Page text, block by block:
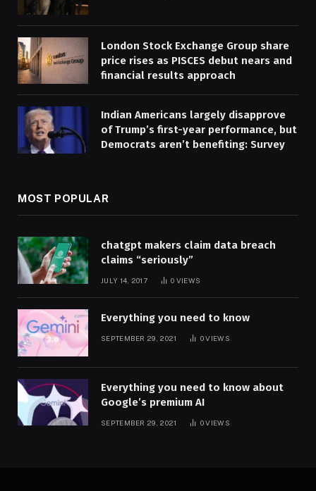
London Stock Exchange Group share
price rises as PISCES debut nears and
financial results approach
Indian Americans largely disapprove
of Trump’s first-year performance, but
Democrats aren’t benefiting: Survey
MOST POPULAR
chatgpt makers claim data breach
claims “seriously”
JULY 14, 2017 0 VIEWS
Everything you need to know
SEPTEMBER 29, 2021 0VIEWS
Everything you need to know about
Google’s premium AI
SEPTEMBER 29, 2021 0VIEWS